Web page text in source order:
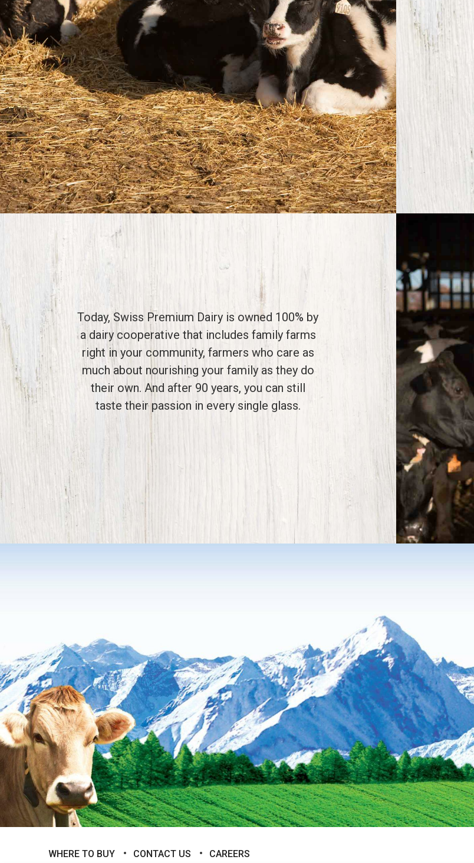
Today, Swiss Premium Dairy is owned 100% by
a dairy cooperative that includes family farms
right in your community, farmers who care as
much about nourishing your family as they do
their own. And after 90 years, you can still
taste their passion in every single glass.
WHERE TO BUY CONTACT US CAREERS